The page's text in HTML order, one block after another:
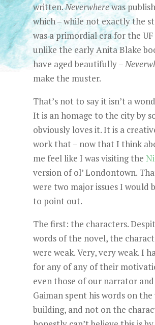
written.Neverwherewas
which – while not exactly the
was a primordial era for the UF
unlike the early Anita Blake
have aged beautifully –
make the muster.
That’s not to say it isn’t a
It is an homage to the city by
obviously loves it. It is a
work that – now that I think
me feel like I was visiting the
version of ol’ Londontown.
were two major issues I would
to point out.
The first: the characters.
words of the novel, the
were weak. Very, very weak. I
for any of any of their
even those of our narrator
Gaiman spent his words on
building, and not on the